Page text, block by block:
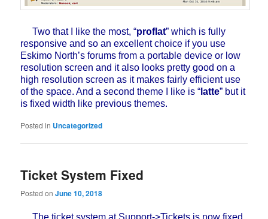
Two that I like the most, “proflat” which is fully
responsive and so an excellent choice if you use
Eskimo North’s forums from a portable device or low
resolution screen and it also looks pretty good on a
high resolution screen as it makes fairly efficient use
of the space. And a second theme I like is “ latte” but it
is fixed width like previous themes.
Posted in Uncategorized
Ticket System Fixed
Posted onJune 10, 2018